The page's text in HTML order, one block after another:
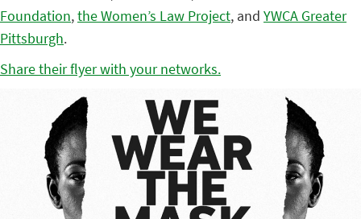
Foundation,the Women’s Law Project, and YWCA Greater
Pittsburgh.
Share their flyer with your networks.